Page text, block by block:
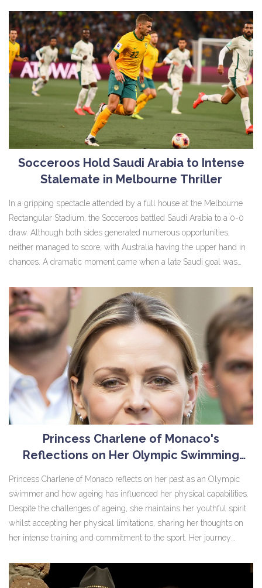
striking win against Bolivia.
Socceroos Hold Saudi Arabia to Intense
Stalemate in Melbourne Thriller
In a gripping spectacle attended by a full house at the Melbourne
Rectangular Stadium, the Socceroos battled Saudi Arabia to a 0-0
draw. Although both sides generated numerous opportunities,
neither managed to score, with Australia having the upper hand in
chances. A dramatic moment came when a late Saudi goal was
settle for a crucial point each in their World Cup Qualifying journey.
Princess Charlene of Monaco's
Reflections on Her Olympic Swimming
Princess Charlene of Monaco reflects on her past as an Olympic
swimmer and how ageing has influenced her physical capabilities.
Despite the challenges of ageing, she maintains her youthful spirit
whilst accepting her physical limitations, sharing her thoughts on
her intense training and commitment to the sport. Her journey
Foundation.